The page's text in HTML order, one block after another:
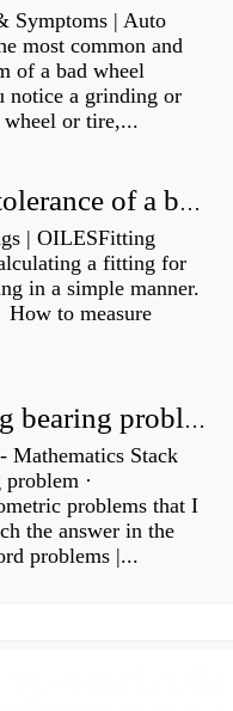
Symptoms | Auto
most common and
of a bad wheel
notice a grinding or
or tire,...
How do you calculate tolerance of a bearing?
| OILESFitting
a fitting for
in a simple manner.
to measure
How do you solve a trig bearing problem?
Mathematics Stack
·
problems that I
the answer in the
problems |...